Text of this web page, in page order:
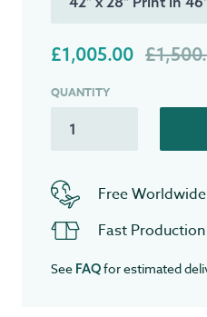
£1,005.00
QUANTITY
Free
Fast
See FAQfor estimated